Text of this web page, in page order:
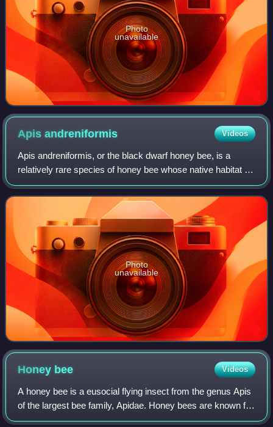
Photo
unavailable
Apisandreniformis Videos
Apis andreniformis, or the black dwarf honey bee, is a
relatively rare species of honey bee whose native habitat is
the tropical and subtropical regions of Southeast Asia.
Photo
unavailable
Honey bee Videos
A honey bee is a eusocial flying insect from the genus Apis
of the largest bee family, Apidae. Honey bees are known for
their construction of perennial nests within cavities